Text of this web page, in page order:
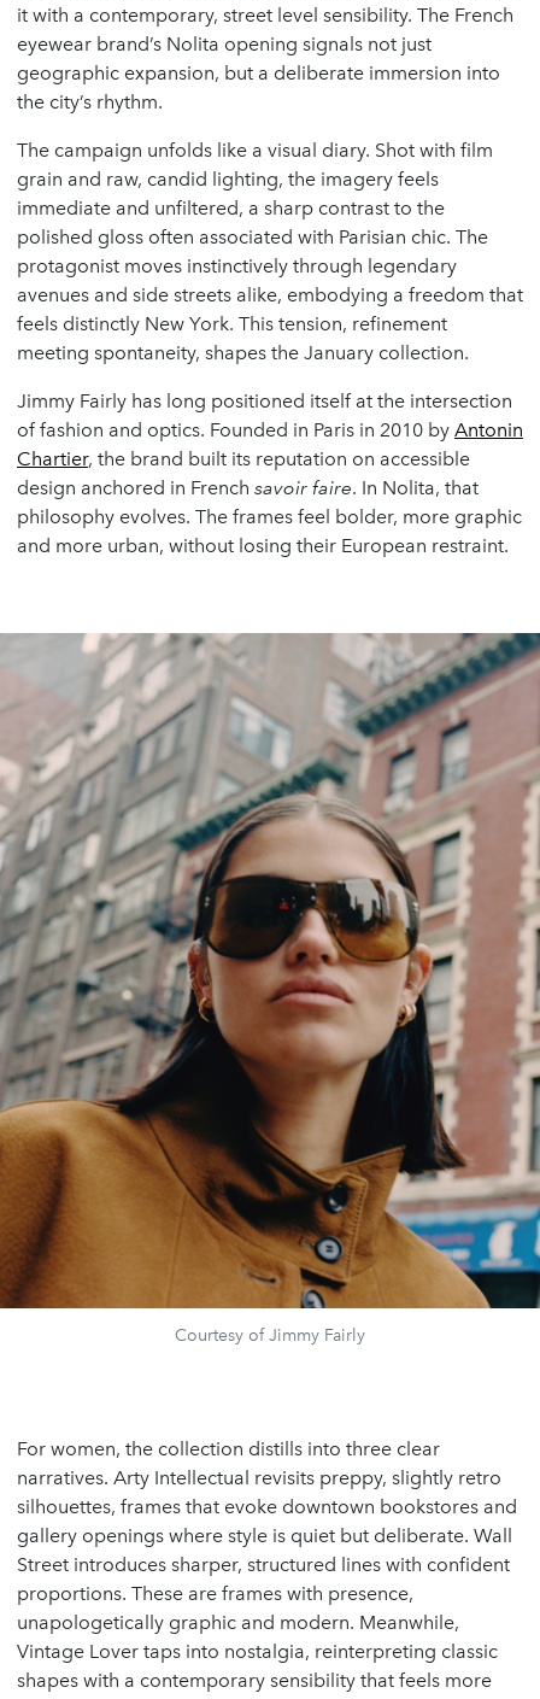
it with a contemporary, street level sensibility. The French
eyewear brand’s Nolita opening signals not just
geographic expansion, but a deliberate immersion into
the city’s rhythm.
The campaign unfolds like a visual diary. Shot with film
grain and raw, candid lighting, the imagery feels
immediate and unfiltered, a sharp contrast to the
polished gloss often associated with Parisian chic. The
protagonist moves instinctively through legendary
avenues and side streets alike, embodying a freedom that
feels distinctly New York. This tension, refinement
meeting spontaneity, shapes the January collection.
Jimmy Fairly has long positioned itself at the intersection
of fashion and optics. Founded in Paris in 2010 by Antonin
Chartier, the brand built its reputation on accessible
design anchored in French savoir faire. In Nolita, that
philosophy evolves. The frames feel bolder, more graphic
and more urban, without losing their European restraint.
Courtesy of Jimmy Fairly
For women, the collection distills into three clear
narratives. Arty Intellectual revisits preppy, slightly retro
silhouettes, frames that evoke downtown bookstores and
gallery openings where style is quiet but deliberate. Wall
Street introduces sharper, structured lines with confident
proportions. These are frames with presence,
unapologetically graphic and modern. Meanwhile,
Vintage Lover taps into nostalgia, reinterpreting classic
shapes with a contemporary sensibility that feels more